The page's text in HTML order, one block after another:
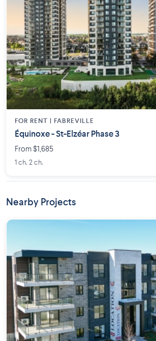
FOR RENT | FABREVILLE
Équinoxe - St-Elzéar Phase 3
From $1,685
1 ch. 2 ch.
Nearby Projects